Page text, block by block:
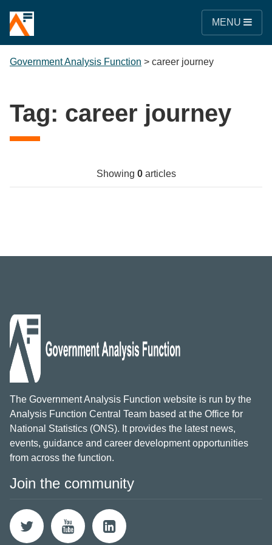
MENU
Government Analysis Function > career journey
Tag: career journey
Showing 0articles
The Government Analysis Function website is run by the
Analysis Function Central Team based at the Office for
National Statistics (ONS). It provides the latest news,
events, guidance and career development opportunities
from across the function.
Join the community